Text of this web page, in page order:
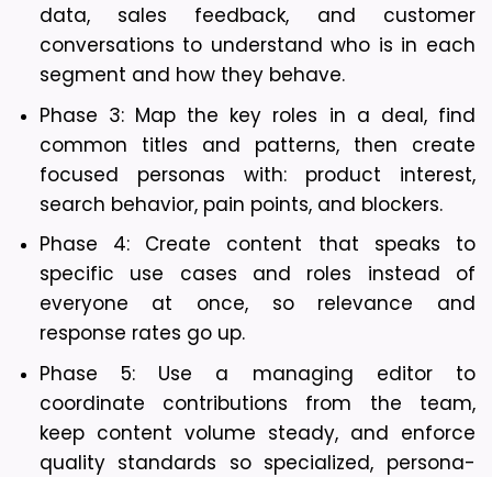
data, sales feedback, and customer
conversations to understand who is in each
segment and how they behave.
Phase 3: Map the key roles in a deal, find
common titles and patterns, then create
focused personas with: product interest,
search behavior, pain points, and blockers.
Phase 4: Create content that speaks to
specific use cases and roles instead of
everyone at once, so relevance and
response rates go up.
Phase 5: Use a managing editor to
coordinate contributions from the team,
keep content volume steady, and enforce
quality standards so specialized, persona-